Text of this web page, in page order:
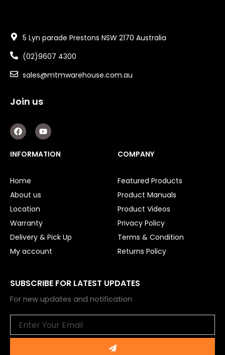
5 Lyn parade Prestons NSW 2170 Australia
(02)9607 4300
sales@mtmwarehouse.com.au
Join us
F
a
c
e
b
k
Y
o
u
t
u
INFORMATION
Home
About us
Location
Warranty
Delivery & Pick Up
My account
COMPANY
Featured Products
Product Manuals
Product Videos
Privacy Policy
Terms & Condition
Returns Policy
SUBSCRIBE FOR LATEST UPDATES
For new updates and notification
Submit